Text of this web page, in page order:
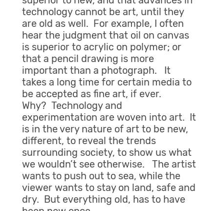
technology cannot be art, until they
are old as well. For example, I often
hear the judgment that oil on canvas
is superior to acrylic on polymer; or
that a pencil drawing is more
important than a photograph. It
takes a long time for certain media to
be accepted as fine art, if ever.
Why? Technology and
experimentation are woven into art. It
is in the very nature of art to be new,
different, to reveal the trends
surrounding society, to show us what
we wouldn’t see otherwise. The artist
wants to push out to sea, while the
viewer wants to stay on land, safe and
dry. But everything old, has to have